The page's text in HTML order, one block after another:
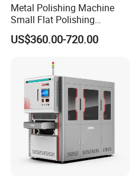
Metal Polishing Machine
Small Flat Polishing
Machine for Rust Removal,
Polishing, Wire Drawing,
US$360.00-720.00